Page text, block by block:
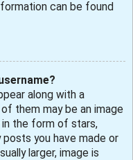
can be found
along with a
them may be an image
in the form of stars,
you have made or
larger, image is